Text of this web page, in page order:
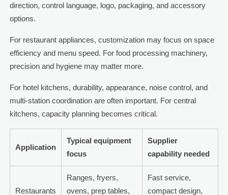
direction, control language, logo, packaging, and accessory
options.
For restaurant appliances, customization may focus on space
efficiency and menu speed. For food processing machinery,
precision and hygiene may matter more.
For hotel kitchens, durability, appearance, noise control, and
multi-station coordination are often important. For central
kitchens, capacity planning becomes critical.
Application
Typical equipment
focus
Supplier
capability needed
Restaurants
Ranges, fryers,
ovens, prep tables,
Fast service,
compact design,